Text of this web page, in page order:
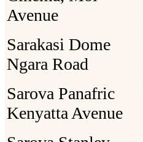
Avenue
Sarakasi Dome
Ngara Road
Sarova Panafric
Kenyatta Avenue